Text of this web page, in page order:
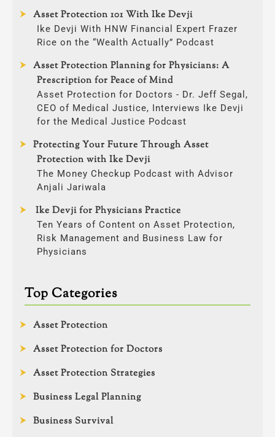
Asset Protection 101 With Ike Devji
Ike Devji With HNW Financial Expert Frazer
Rice on the “Wealth Actually” Podcast
Asset Protection Planning for Physicians: A
Prescription for Peace of Mind
Asset Protection for Doctors - Dr. Jeff Segal,
CEO of Medical Justice, Interviews Ike Devji
for the Medical Justice Podcast
Protecting Your Future Through Asset
Protection with Ike Devji
The Money Checkup Podcast with Advisor
Anjali Jariwala
Ike Devji for Physicians Practice
Ten Years of Content on Asset Protection,
Risk Management and Business Law for
Physicians
Top Categories
Asset Protection
Asset Protection for Doctors
Asset Protection Strategies
Business Legal Planning
Business Survival